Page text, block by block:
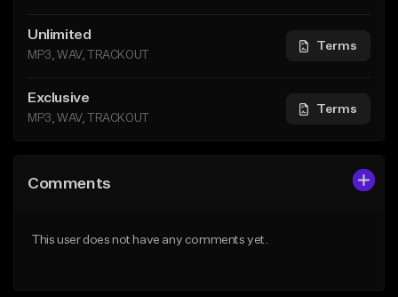
Unlimited
MP3, WAV, TRACKOUT
Terms
Exclusive
MP3, WAV, TRACKOUT
Terms
Comments
This user does not have any comments yet.